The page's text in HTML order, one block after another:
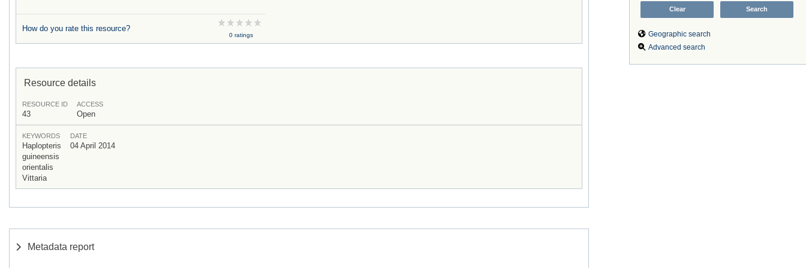
Geographic search
Advanced search
How do you rate this resource?
0 ratings
Resource details
RESOURCE ID
43
ACCESS
Open
KEYWORDS
Haplopteris
guineensis
orientalis
Vittaria
DATE
04 April 2014
Metadata report